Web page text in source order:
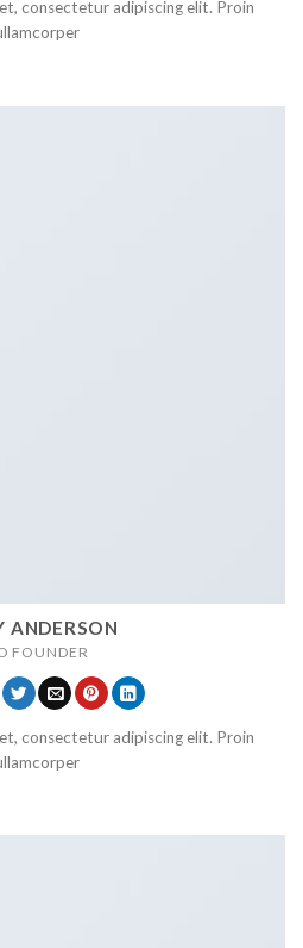
consectetur adipiscing elit. Proin
ANDERSON
FOUNDER
consectetur adipiscing elit. Proin